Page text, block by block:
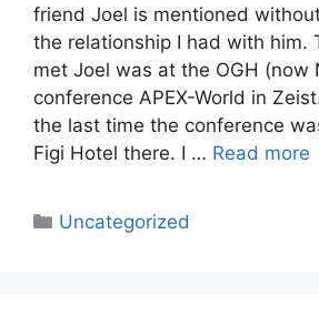
friend Joel is mentioned
the relationship I had with him.
met Joel was at the OGH (now
conference APEX-World in
the last time the conference
Figi Hotel there. I … Read more
Categories
Uncategorized